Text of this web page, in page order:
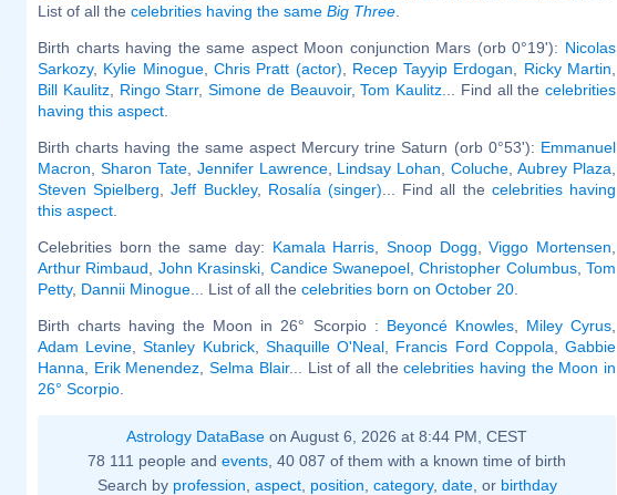
List of all the celebrities having the same Big Three
Birth charts having the same aspect Moon conjunction Mars (orb 0°19'): Nicolas
Sarkozy, Kylie Minogue, Chris Pratt (actor) Recep Tayyip Erdogan Ricky Martin
Bill Kaulitz, Ringo Starr, Simone de Beauvoir,Tom Kaulitz ... Find all the celebrities
having this aspect
Birth charts having the same aspect Mercury trine Saturn (orb 0°53'): Emmanuel
Macron
Sharon Tate, Jennifer Lawrence, Lindsay Lohan ,Coluche ,Aubrey Plaza
Steven Spielberg ,Jeff Buckley, Rosalía (singer) ... Find all the celebrities having
this aspect
Celebrities born the same day: Kamala Harris Snoop Dogg ,Viggo Mortensen
Arthur Rimbaud
John Krasinski Candice Swanepoel,Christopher Columbus, Tom
Petty, Dannii Minogue ... List of all the celebrities born on October 20
Birth charts having the Moon in 26° Scorpio : Beyoncé Knowles, Miley Cyrus
Adam Levine ,Stanley Kubrick, Shaquille O'Neal Francis Ford Coppola ,Gabbie
Hanna
Erik Menendez ,Selma Blair... List of all thecelebrities having the Moon in
26° Scorpio
Astrology DataBase on August 6, 2026 at 8:44 PM, CEST
78 111 people and events , 40 087 of them with a known time of birth
Search by profession aspect, position category, date, or birthday